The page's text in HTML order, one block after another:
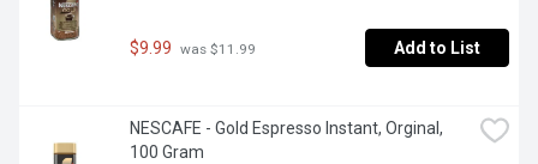
$9.99 was $11.99 Add to List
NESCAFE - Gold Espresso Instant, Orginal,
100 Gram